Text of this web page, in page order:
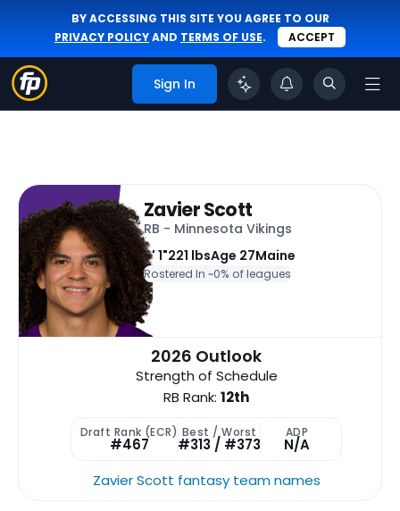
BY ACCESSING THIS SITE YOU AGREE TO OUR
PRIVACY POLICYAND TERMS OF USE. ACCEPT
Sign In
Zavier Scott
RB - Minnesota Vikings
6' 1"221 lbsAge 27Maine
Rostered In ~0% of leagues
2026 Outlook
Strength of Schedule
RB Rank:12th
Draft Rank (ECR)
#467
Best / Worst
#313 / #373
ADP
N/A
Zavier Scott fantasy team names